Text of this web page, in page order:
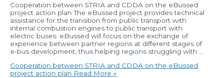
Cooperation between STRIA and CDDA on the eBussed
project action plan The eBussed project provides technical
assistance for the transition from public transport with
internal combustion engines to public transport with
electric buses. eBussed will focus on the exchange of
experience between partner regions at different stages of
e-bus development, thus helping regions struggling with …
Cooperation between STRIA and CDDA on the eBussed
project action plan Read More »